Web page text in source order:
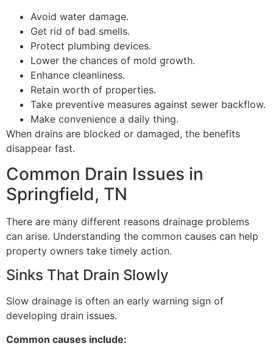
Avoid water damage.
Get rid of bad smells.
Protect plumbing devices.
Lower the chances of mold growth.
Enhance cleanliness.
Retain worth of properties.
Take preventive measures against sewer backflow.
Make convenience a daily thing.
When drains are blocked or damaged, the benefits
disappear fast.
Common Drain Issues in
Springfield, TN
There are many different reasons drainage problems
can arise. Understanding the common causes can help
property owners take timely action.
Sinks That Drain Slowly
Slow drainage is often an early warning sign of
developing drain issues.
Common causes include: